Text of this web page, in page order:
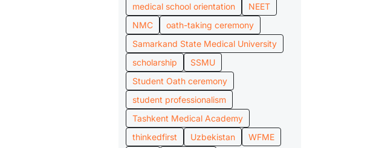
medical school orientation
NEET
NMC
oath-taking ceremony
Samarkand State Medical University
scholarship
SSMU
Student Oath ceremony
student professionalism
Tashkent Medical Academy
thinkedfirst
Uzbekistan
WFME